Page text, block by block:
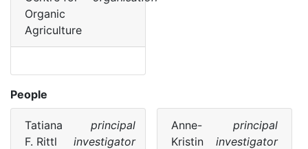
Organic
Agriculture
People
Tatiana
F. Rittl
principal
investigator
Anne-
Kristin
principal
investigator